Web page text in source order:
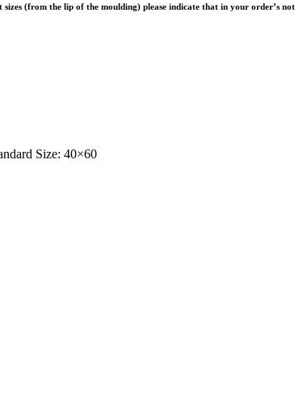
(from the lip of the moulding) please indicate that in your order’s
Size: 40×60